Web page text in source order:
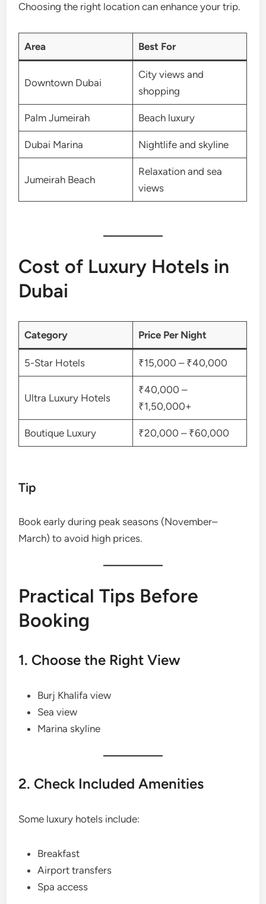
Choosing the right location can enhance your trip.
Area Best For
Downtown Dubai
City views and
shopping
Palm Jumeirah Beach luxury
Dubai Marina Nightlife and skyline
Jumeirah Beach
Relaxation and sea
views
Cost of Luxury Hotels in
Dubai
Category Price Per Night
5-Star Hotels ₹15,000 – ₹40,000
Ultra Luxury Hotels
₹40,000 –
₹1,50,000+
Boutique Luxury ₹20,000 – ₹60,000
Tip
Book early during peak seasons (November–
March) to avoid high prices.
Practical Tips Before
Booking
1. Choose the Right View
Burj Khalifa view
Sea view
Marina skyline
2. Check Included Amenities
Some luxury hotels include:
Breakfast
Airport transfers
Spa access